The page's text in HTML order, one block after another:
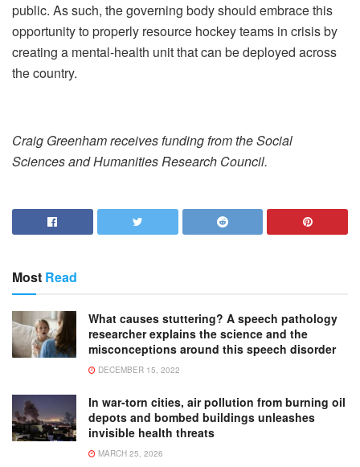
public. As such, the governing body should embrace this
opportunity to properly resource hockey teams in crisis by
creating a mental-health unit that can be deployed across
the country.
Craig Greenham receives funding from the Social
Sciences and Humanities Research Council.
Most Read
What causes stuttering? A speech pathology
researcher explains the science and the
misconceptions around this speech disorder
DECEMBER 15, 2022
In war-torn cities, air pollution from burning oil
depots and bombed buildings unleashes
invisible health threats
MARCH 25, 2026